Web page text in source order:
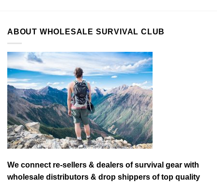
ABOUT WHOLESALE SURVIVAL CLUB
We connect re-sellers & dealers of survival gear with
wholesale distributors & drop shippers of top quality